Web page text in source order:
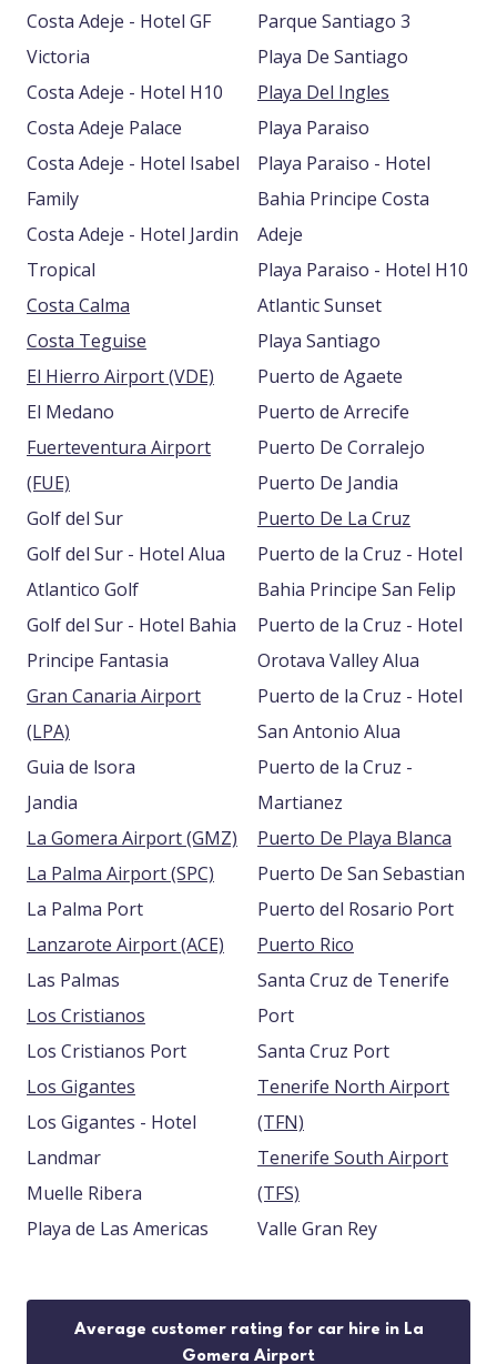
Costa Adeje - Hotel GF
Victoria
Costa Adeje - Hotel H10
Costa Adeje Palace
Costa Adeje - Hotel Isabel
Family
Costa Adeje - Hotel Jardin
Tropical
Costa Calma
Costa Teguise
El Hierro Airport (VDE)
El Medano
Fuerteventura Airport
(FUE)
Golf del Sur
Golf del Sur - Hotel Alua
Atlantico Golf
Golf del Sur - Hotel Bahia
Principe Fantasia
Gran Canaria Airport
(LPA)
Guia de lsora
Jandia
La Gomera Airport (GMZ)
La Palma Airport (SPC)
La Palma Port
Lanzarote Airport (ACE)
Las Palmas
Los Cristianos
Los Cristianos Port
Los Gigantes
Los Gigantes - Hotel
Landmar
Muelle Ribera
Playa de Las Americas
Parque Santiago 3
Playa De Santiago
Playa Del Ingles
Playa Paraiso
Playa Paraiso - Hotel
Bahia Principe Costa
Adeje
Playa Paraiso - Hotel H10
Atlantic Sunset
Playa Santiago
Puerto de Agaete
Puerto de Arrecife
Puerto De Corralejo
Puerto De Jandia
Puerto De La Cruz
Puerto de la Cruz - Hotel
Bahia Principe San Felip
Puerto de la Cruz - Hotel
Orotava Valley Alua
Puerto de la Cruz - Hotel
San Antonio Alua
Puerto de la Cruz -
Martianez
Puerto De Playa Blanca
Puerto De San Sebastian
Puerto del Rosario Port
Puerto Rico
Santa Cruz de Tenerife
Port
Santa Cruz Port
Tenerife North Airport
(TFN)
Tenerife South Airport
(TFS)
Valle Gran Rey
Average customer rating for car hire in La
Gomera Airport